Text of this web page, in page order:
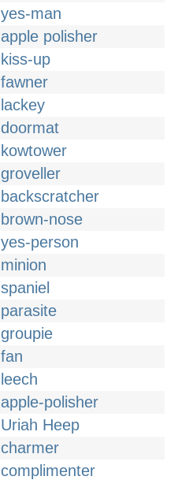
yes-man
apple polisher
kiss-up
fawner
lackey
doormat
kowtower
groveller
backscratcher
brown-nose
yes-person
minion
spaniel
parasite
groupie
fan
leech
apple-polisher
Uriah Heep
charmer
complimenter